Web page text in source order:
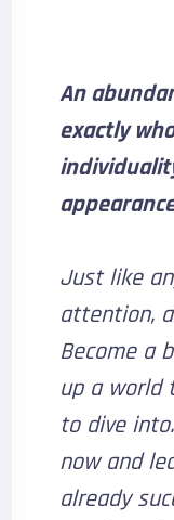
An
exactly
Just like
attention,
Become a
up a world
to dive
now and
already